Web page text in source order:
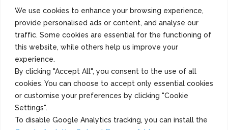
We use cookies to enhance your browsing experience,
provide personalised ads or content, and analyse our
traffic. Some cookies are essential for the functioning of
this website, while others help us improve your
experience.
By clicking "Accept All", you consent to the use of all
cookies. You can choose to accept only essential cookies
or customise your preferences by clicking "Cookie
Settings".
To disable Google Analytics tracking, you can install the